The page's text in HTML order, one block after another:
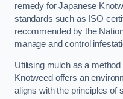
remedy for Japanese
standards such as ISO
recommended by the
manage and control
Utilising mulch as a
Knotweed offers an
aligns with the principles of